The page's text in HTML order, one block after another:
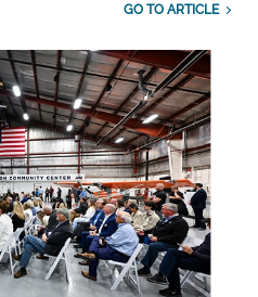
GO TO ARTICLE